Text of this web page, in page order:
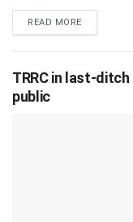
READ MOREDETAILS
TRRC in last-
public